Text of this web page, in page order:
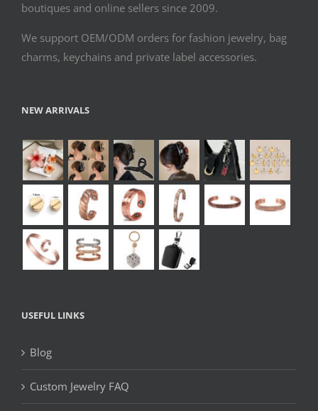
boutiques and online sellers since 2009.
We support OEM/ODM orders for fashion jewelry, bag
charms, keychains and private label accessories.
NEW ARRIVALS
USEFUL LINKS
Blog
Custom Jewelry FAQ